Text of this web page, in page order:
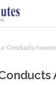
Conducts